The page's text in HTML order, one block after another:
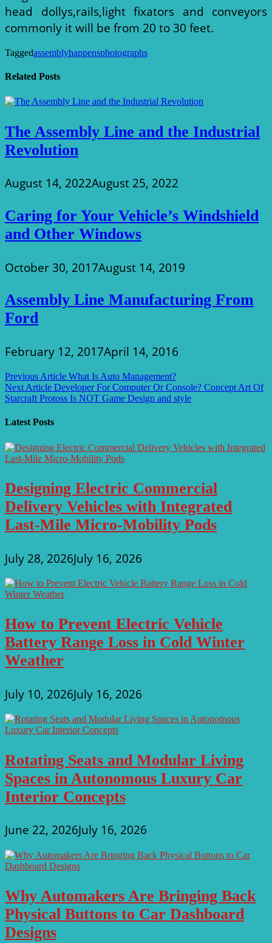
head dollys,rails,light fixators and conveyors
commonly it will be from 20 to 30 feet.
Taggedassemblyhappensphotographs
Related Posts
The Assembly Line and the Industrial
Revolution
August 14, 2022August 25, 2022
Caring for Your Vehicle’s Windshield
and Other Windows
October 30, 2017August 14, 2019
Assembly Line Manufacturing From
Ford
February 12, 2017April 14, 2016
Post
navigation
Previous Article What Is Auto Management?
Next Article Developer For Computer Or Console? Concept Art Of
Starcraft Protoss Is NOT Game Design and style
Latest Posts
Designing Electric Commercial
Delivery Vehicles with Integrated
Last-Mile Micro-Mobility Pods
July 28, 2026July 16, 2026
How to Prevent Electric Vehicle
Battery Range Loss in Cold Winter
Weather
July 10, 2026July 16, 2026
Rotating Seats and Modular Living
Spaces in Autonomous Luxury Car
Interior Concepts
June 22, 2026July 16, 2026
Why Automakers Are Bringing Back
Physical Buttons to Car Dashboard
Designs